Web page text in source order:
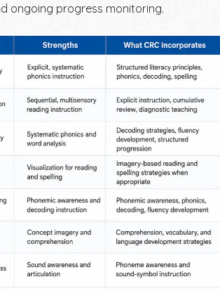
ongoing progress monitoring.